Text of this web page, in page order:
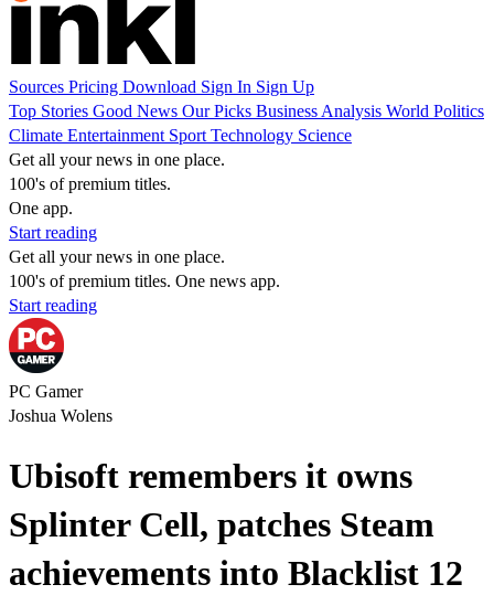
Sources Pricing Download Sign In Sign Up
Top Stories Good News Our Picks Business Analysis World Politics
Climate Entertainment Sport Technology Science
Get all your news in one place.
100's of premium titles.
One app.
Start reading
Get all your news in one place.
100's of premium titles. One news app.
Start reading
PC Gamer
Joshua Wolens
Ubisoft remembers it owns
Splinter Cell, patches Steam
achievements into Blacklist 12